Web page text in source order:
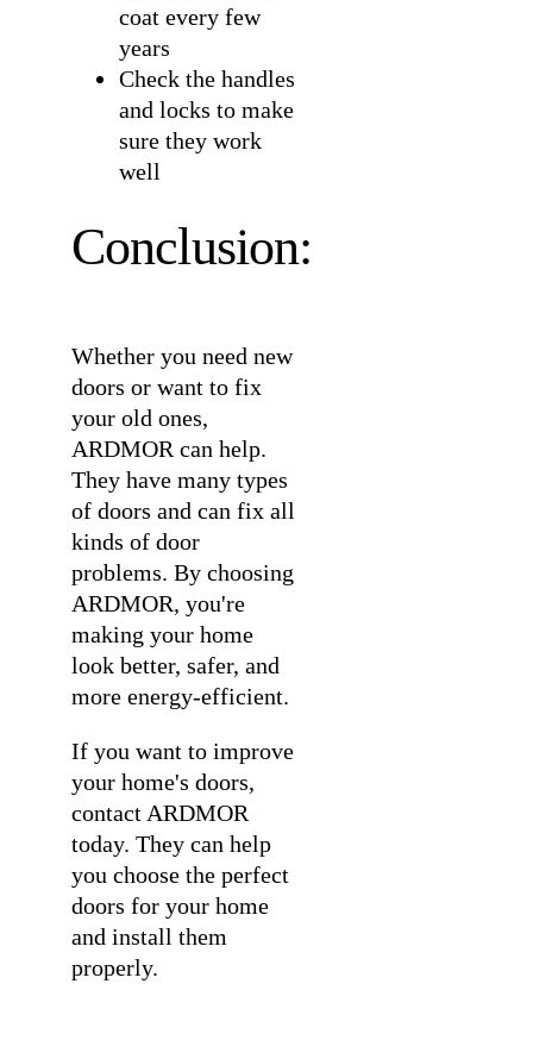
coat every few
years
Check the handles
and locks to make
sure they work
well
Conclusion:
Whether you need new
doors or want to fix
your old ones,
ARDMOR can help.
They have many types
of doors and can fix all
kinds of door
problems. By choosing
ARDMOR, you're
making your home
look better, safer, and
more energy-efficient.
If you want to improve
your home's doors,
contact ARDMOR
today. They can help
you choose the perfect
doors for your home
and install them
properly.